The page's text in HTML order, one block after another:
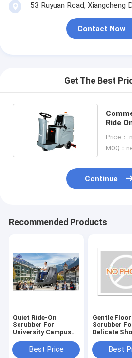
53 Ruyuan Road, Xiangcheng
Contact Now
Get The Best
Ride
Price：
MOQ：
Continue
Recommended Products
Quiet Ride-On
Scrubber For
University Campus
DesignBest Price
Gentle Floor
Scrubber
Delicate
Scratches
Best